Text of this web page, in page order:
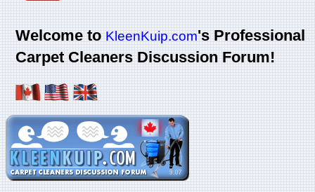
Welcome toKleenKuip.com's Professional
Carpet Cleaners Discussion Forum!